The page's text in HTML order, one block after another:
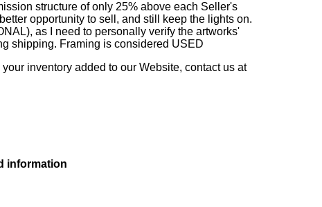
structure of only 25% above each Seller's
opportunity to sell, and still keep the lights on.
as I need to personally verify the artworks'
shipping. Framing is considered USED
inventory added to our Website, contact us at
information